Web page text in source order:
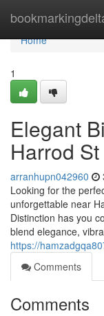
Home
Home
1
Elegant
Harrod
arranhupn042960
Looking for the
unforgettable near
Distinction has you
blend elegance,
https://
Comments
Comments